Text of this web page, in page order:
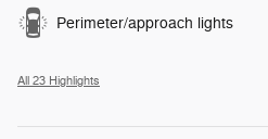
Perimeter/approach lights
All 23 Highlights